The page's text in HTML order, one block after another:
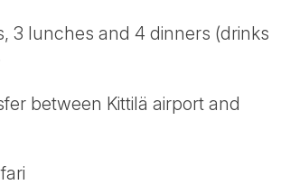
3 lunches and 4 dinners (drinks
between Kittilä airport and